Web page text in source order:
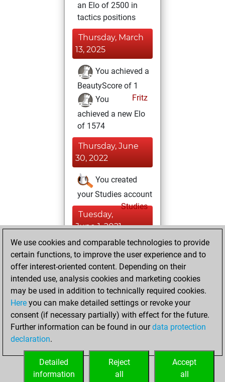
an Elo of 2500 in
tactics positions
Thursday, March
13, 2025
You achieved a
BeautyScore of 1
Fritz
You
achieved a new Elo
of 1574
Thursday, June
30, 2022
You created
your Studies account
Studies
Tuesday,
June 1, 2021
You created
your Fritz account
Fritz
Monday,
December 4, 2017
You played 4
slow games
Play
=0 -3 in slow games
We use cookies and comparable technologies to provide
certain functions, to improve the user experience and to
offer interest-oriented content. Depending on their
intended use, analysis cookies and marketing cookies
may be used in addition to technically required cookies.
Here you can make detailed settings or revoke your
consent (if necessary partially) with effect for the future.
Further information can be found in ourdata protection
declaration.
Accept
all
Reject
all
Detailed
information